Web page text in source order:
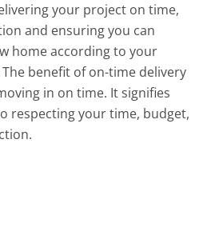
your project on time,
and ensuring you can
home according to your
benefit of on-time delivery
in on time. It signifies
respecting your time, budget,